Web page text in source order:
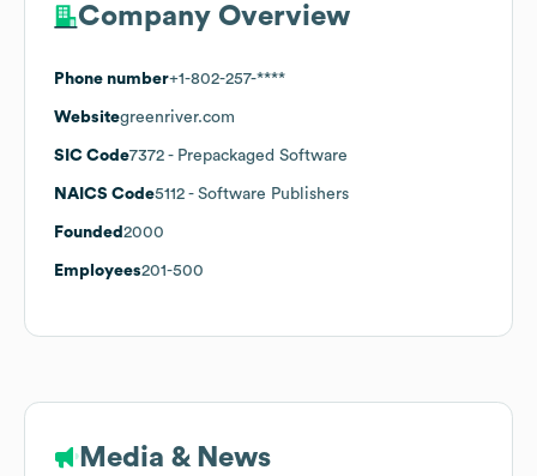
Company Overview
Phone number+1-802-257-****
Websitegreenriver.com
SIC Code7372 - Prepackaged Software
NAICS Code5112 - Software Publishers
Founded 2000
Employees201-500
Media & News